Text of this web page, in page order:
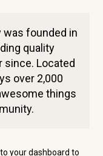
was founded in
quality
since. Located
over 2,000
things
toyour dashboard to